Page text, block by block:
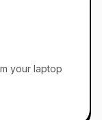
your laptop